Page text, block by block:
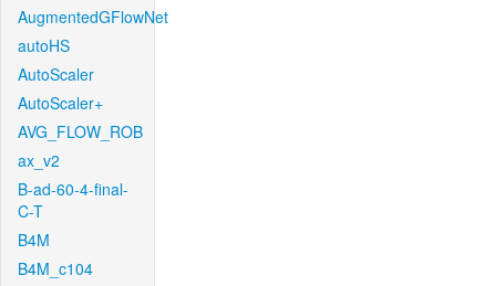
AugmentedGFlowNet
autoHS
AutoScaler
AutoScaler+
AVG_FLOW_ROB
ax_v2
B-ad-60-4-final-
C-T
B4M
B4M_c104